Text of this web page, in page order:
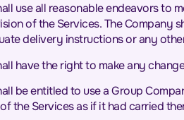
use all reasonable endeavors to
of the Services. The Company
delivery instructions or any
have the right to make any
be entitled to use a Group
the Services as if it had carried